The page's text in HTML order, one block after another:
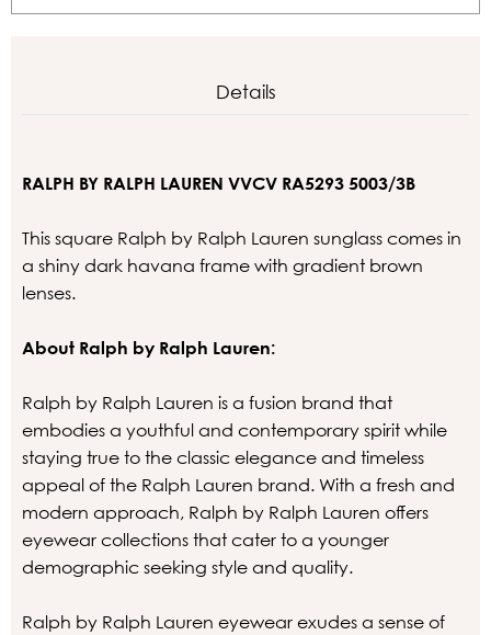
Details
RALPH BY RALPH LAUREN VVCV RA5293 5003/3B
This square Ralph by Ralph Lauren sunglass comes in
a shiny dark havana frame with gradient brown
lenses.
About Ralph by Ralph Lauren:
Ralph by Ralph Lauren is a fusion brand that
embodies a youthful and contemporary spirit while
staying true to the classic elegance and timeless
appeal of the Ralph Lauren brand. With a fresh and
modern approach, Ralph by Ralph Lauren offers
eyewear collections that cater to a younger
demographic seeking style and quality.
Ralph by Ralph Lauren eyewear exudes a sense of